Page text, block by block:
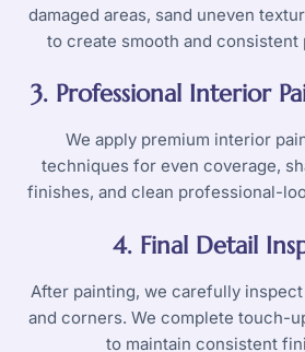
damaged areas, sand uneven
to create smooth and consistent
3. Professional Interior
We apply premium interior
techniques for even coverage,
finishes, and clean professional-
4. Final Detail
After painting, we carefully
and corners. We complete touch-
to maintain consistent